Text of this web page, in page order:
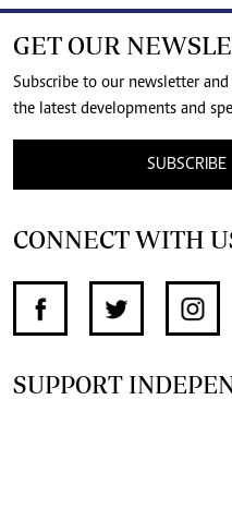
GET OUR
Subscribe to our newsletter
the latest developments and
SUBSCRIBE
CONNECT WITH
SUPPORT